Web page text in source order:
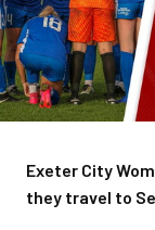
Exeter City
they travel to